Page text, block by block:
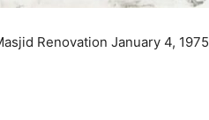
Renovation January 4, 1975